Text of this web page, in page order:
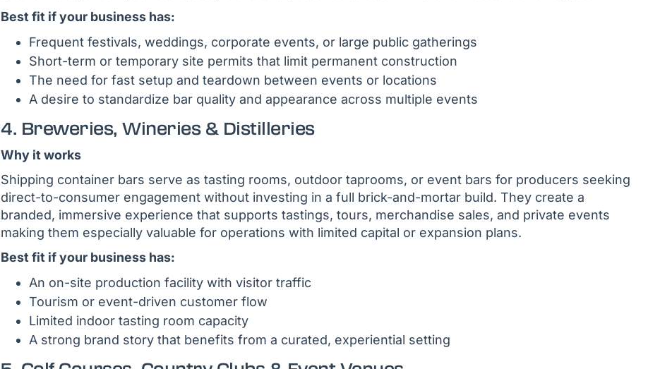
Best fit if your business has:
Frequent festivals, weddings, corporate events, or large public gatherings
Short-term or temporary site permits that limit permanent construction
The need for fast setup and teardown between events or locations
A desire to standardize bar quality and appearance across multiple events
4. Breweries, Wineries & Distilleries
Why it works
Shipping container bars serve as tasting rooms, outdoor taprooms, or event bars for producers seeking
direct-to-consumer engagement without investing in a full brick-and-mortar build. They create a
branded, immersive experience that supports tastings, tours, merchandise sales, and private events
making them especially valuable for operations with limited capital or expansion plans.
Best fit if your business has:
An on-site production facility with visitor traffic
Tourism or event-driven customer flow
Limited indoor tasting room capacity
A strong brand story that benefits from a curated, experiential setting